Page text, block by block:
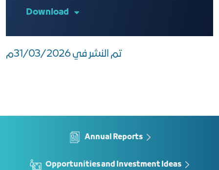
Download
تم النشر في 31/03/2026م
Annual Reports
Opportunities and Investment Ideas